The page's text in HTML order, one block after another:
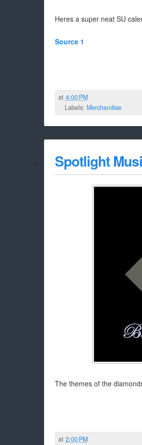
Heres a super neat SU
Source 1
at 4:00 PM
Labels: Merchandise
Spotlight
The themes of the
at 2:00 PM